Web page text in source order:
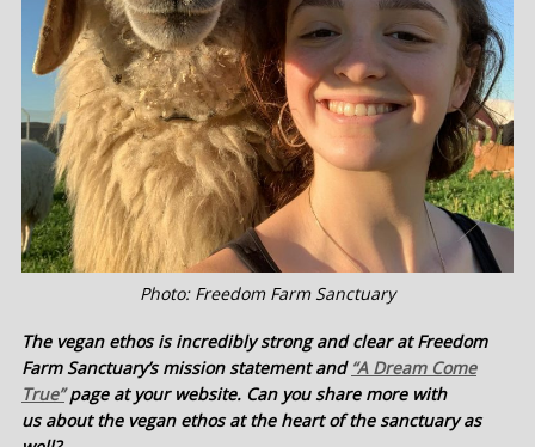
Photo: Freedom Farm Sanctuary
The vegan ethos is incredibly strong and clear at Freedom
Farm Sanctuary’s mission statement and “A Dream Come
True”page at your website. Can you share more with
us about the vegan ethos at the heart of the sanctuary as